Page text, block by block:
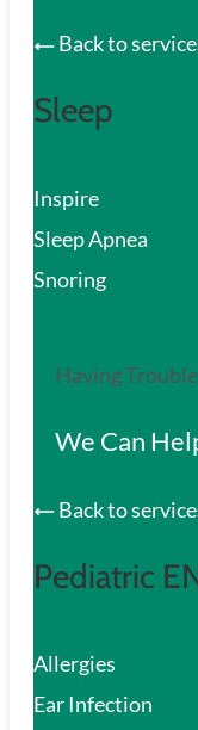
Back to
Sleep
Inspire
Sleep Apnea
Snoring
Having
We Can
Back to
Pediatric
Allergies
Ear Infection